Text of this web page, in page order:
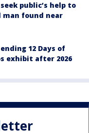
public’s help to
found near
12 Days of
exhibit after 2026